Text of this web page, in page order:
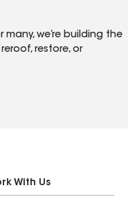
we’re building the
restore, or
With Us